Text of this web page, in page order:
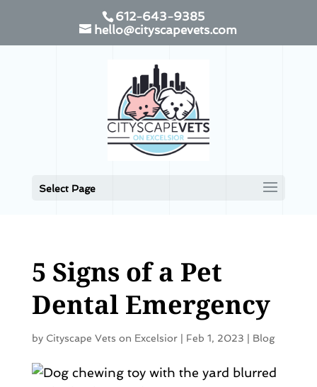
612-643-9385
hello@cityscapevets.com
Select Page
5 Signs of a Pet
Dental Emergency
by Cityscape Vets on Excelsior| Feb 1, 2023 Blog